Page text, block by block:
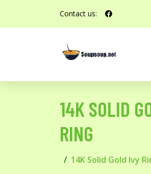
Contact us:
14K SOLID
RING
14K Solid Gold Ivy